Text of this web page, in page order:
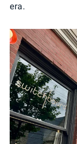
era.